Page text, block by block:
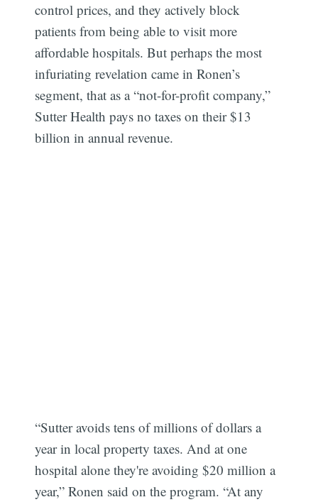
control prices, and they actively block
patients from being able to visit more
affordable hospitals. But perhaps the most
infuriating revelation came in Ronen’s
segment, that as a “not-for-profit company,”
Sutter Health pays no taxes on their $13
billion in annual revenue.
“Sutter avoids tens of millions of dollars a
year in local property taxes. And at one
hospital alone they're avoiding $20 million a
year,” Ronen said on the program. “At any